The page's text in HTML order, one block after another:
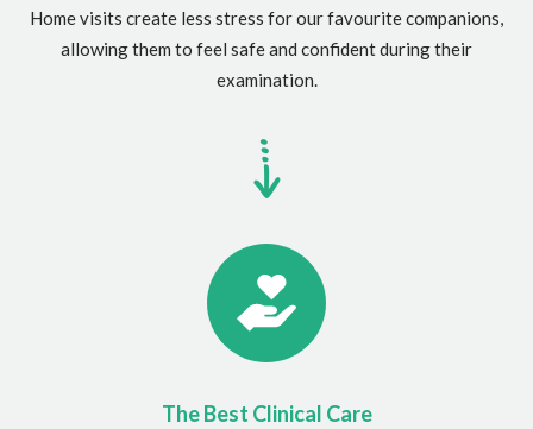
Home visits create less stress for our favourite companions,
allowing them to feel safe and confident during their
examination.
The Best Clinical Care